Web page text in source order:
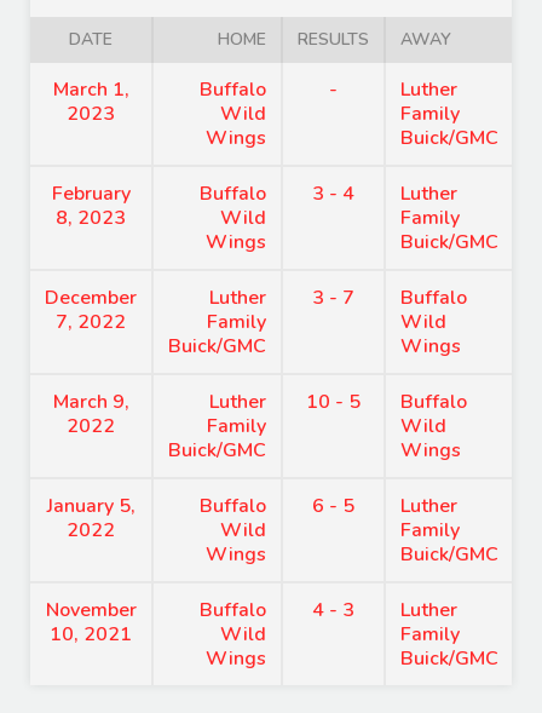
DATE HOME RESULTS AWAY
March 1,
2023
Buffalo
Wild
Wings
-
Luther
Family
Buick/GMC
February
8, 2023
Buffalo
Wild
Wings
3 - 4
Luther
Family
Buick/GMC
December
7, 2022
Luther
Family
Buick/GMC
3 - 7
Buffalo
Wild
Wings
March 9,
2022
Luther
Family
Buick/GMC
10 - 5
Buffalo
Wild
Wings
January 5,
2022
Buffalo
Wild
Wings
6 - 5
Luther
Family
Buick/GMC
November
10, 2021
Buffalo
Wild
Wings
4 - 3
Luther
Family
Buick/GMC